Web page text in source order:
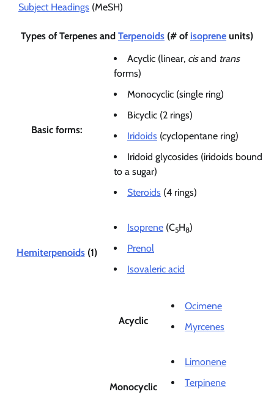
Subject Headings (MeSH)
Types ofTerpenes and Terpenoids (# of isoprene units)
Basic forms:
Acyclic (linear, cisand trans
forms)
Monocyclic (single ring)
Bicyclic (2 rings)
Iridoids (cyclopentane ring)
Iridoid glycosides (iridoids bound
to a sugar)
Steroids (4 rings)
Hemiterpenoids(1)
Isoprene (C5H8)
Prenol
Isovaleric acid
Acyclic
Ocimene
Myrcenes
Monocyclic
Limonene
Terpinene